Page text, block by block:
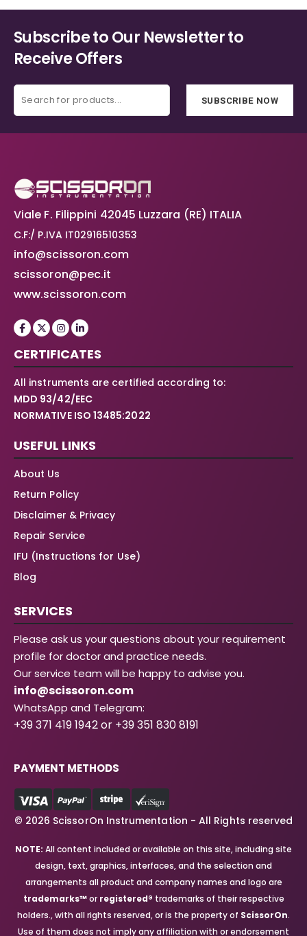
Subscribe to Our Newsletter to
Receive Offers
SUBSCRIBE NOW
Viale F. Filippini 42045 Luzzara (RE) ITALIA
C.F:/ P.IVA IT02916510353
info@scissoron.com
scissoron@pec.it
www.scissoron.com
CERTIFICATES
All instruments are certified according to:
MDD 93/42/EEC
NORMATIVE ISO 13485:2022
USEFUL LINKS
About Us
Return Policy
Disclaimer & Privacy
Repair Service
IFU (Instructions for Use)
Blog
SERVICES
Please ask us your questions about your requirement
profile for doctor and practice needs.
Our service team will be happy to advise you.
info@scissoron.com
WhatsApp and Telegram:
+39 371 419 1942 or +39 351 830 8191
PAYMENT METHODS
© 2026 ScissorOn Instrumentation - All Rights reserved
NOTE: All content included or available on this site, including site
design, text, graphics, interfaces, and the selection and
arrangements all product and company names and logo are
trademarks™or registered® trademarks of their respective
holders., with all rights reserved, or is the property of ScissorOn.
Use of them does not imply any affiliation with or endorsement